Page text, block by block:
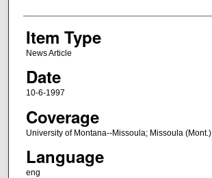
Item Type
News Article
Date
10-6-1997
Coverage
University of Montana--Missoula; Missoula (Mont.)
Language
eng